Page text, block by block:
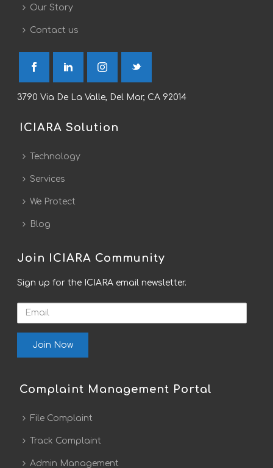
Our Story
Contact us
3790 Via De La Valle, Del Mar, CA 92014
ICIARA Solution
Technology
Services
We Protect
Blog
Join ICIARA Community
Sign up for the ICIARA email newsletter.
Email
Complaint Management Portal
File Complaint
Track Complaint
Admin Management